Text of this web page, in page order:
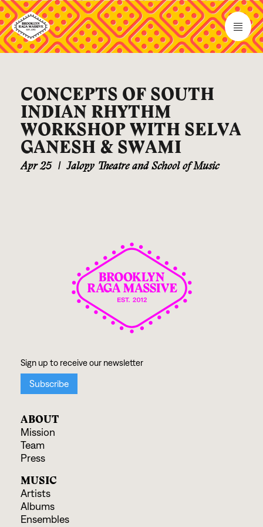
CONCEPTS OF SOUTH
INDIAN RHYTHM
WORKSHOP WITH SELVA
GANESH & SWAMI
Apr 25 | Jalopy Theatre and School of Music
ABOUT
Mission
Team
Press
MUSIC
Artists
Albums
Ensembles